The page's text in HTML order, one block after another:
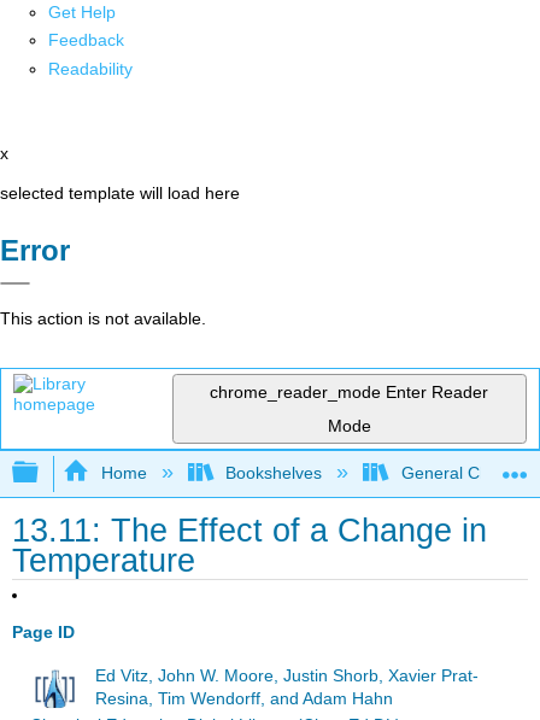
Get Help
Feedback
Readability
x
selected template will load here
Error
This action is not available.
chrome_reader_mode Enter Reader
Mode
Expand/collapse global hierarchy
Home Bookshelves General
13.11: The Effect of a Change in
Temperature
Page ID
Ed Vitz, John W. Moore, Justin Shorb, Xavier Prat-
Resina, Tim Wendorff, and Adam Hahn